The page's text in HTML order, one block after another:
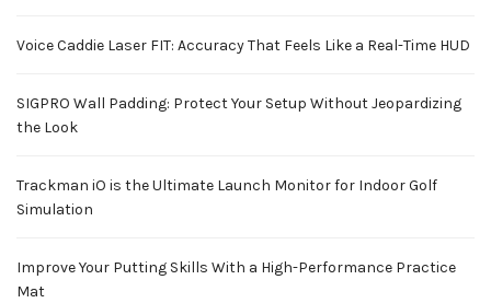
Voice Caddie Laser FIT: Accuracy That Feels Like a Real-Time HUD
SIGPRO Wall Padding: Protect Your Setup Without Jeopardizing
the Look
Trackman iO is the Ultimate Launch Monitor for Indoor Golf
Simulation
Improve Your Putting Skills With a High-Performance Practice
Mat